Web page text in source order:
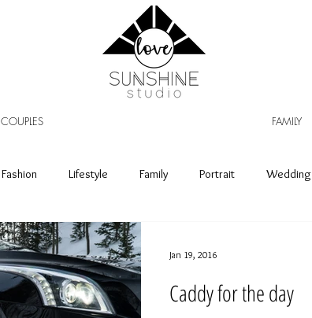
COUPLES FAMILY
Fashion Lifestyle Family Portrait Wedding
Caddy for the day
Jan 19, 2016